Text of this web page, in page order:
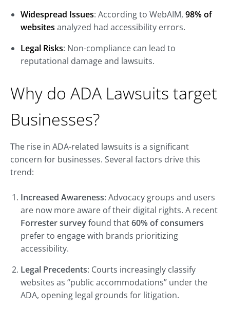
Widespread Issues: According to WebAIM, 98% of
websites analyzed had accessibility errors.
Legal Risks: Non-compliance can lead to
reputational damage and lawsuits.
Why do ADA Lawsuits target
Businesses?
The rise in ADA-related lawsuits is a significant
concern for businesses. Several factors drive this
trend:
Increased Awareness: Advocacy groups and users
are now more aware of their digital rights. A recent
Forrester surveyfound that60% of consumers
prefer to engage with brands prioritizing
accessibility.
Legal Precedents: Courts increasingly classify
websites as “public accommodations” under the
ADA, opening legal grounds for litigation.